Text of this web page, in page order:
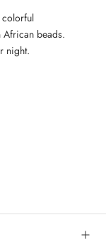
colorful
African beads.
night.